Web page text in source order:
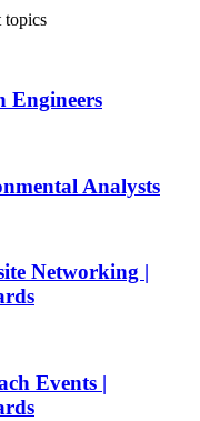
topics
Engineers
Analysts
Networking |
Events |